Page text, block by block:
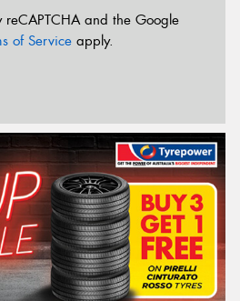
reCAPTCHA and the Google
of Service apply.